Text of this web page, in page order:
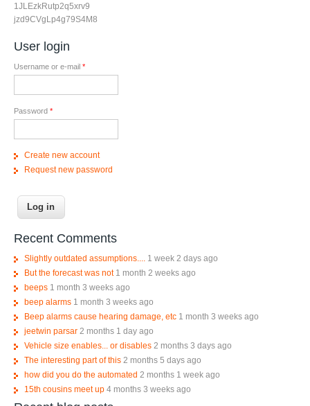
1JLEzkRutp2q5xrv9
jzd9CVgLp4g79S4M8
User login
Username or e-mail *
Password *
Create new account
Request new password
Recent Comments
Slightly outdated assumptions.... 1 week 2 days ago
But the forecast was not 1 month 2 weeks ago
beeps 1 month 3 weeks ago
beep alarms 1 month 3 weeks ago
Beep alarms cause hearing damage, etc 1 month 3 weeks ago
jeetwin parsar 2 months 1 day ago
Vehicle size enables... or disables 2 months 3 days ago
The interesting part of this 2 months 5 days ago
how did you do the automated 2 months 1 week ago
15th cousins meet up 4 months 3 weeks ago